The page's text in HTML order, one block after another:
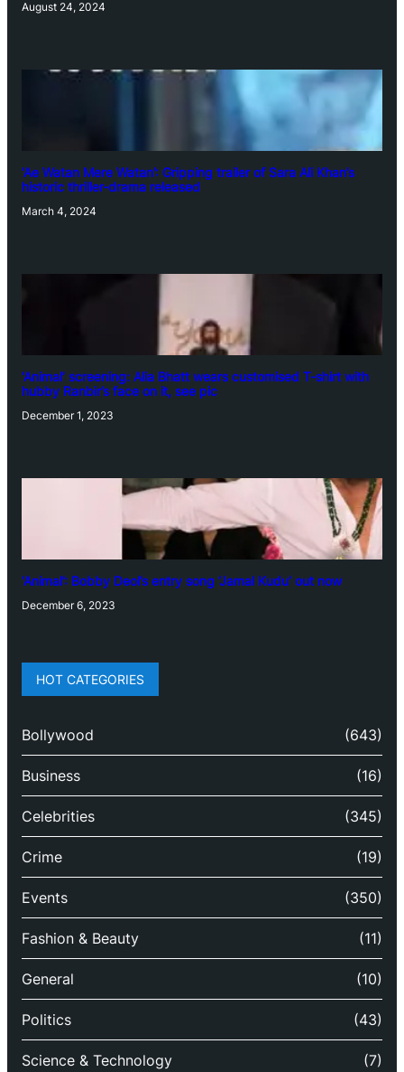
August 24, 2024
‘Ae Watan Mere Watan’: Gripping trailer of Sara Ali Khan’s
historic thriller-drama released
March 4, 2024
‘Animal’ screening: Alia Bhatt wears customised T-shirt with
hubby Ranbir’s face on it, see pic
December 1, 2023
‘Animal’: Bobby Deol’s entry song ‘Jamal Kudu’ out now
December 6, 2023
HOT CATEGORIES
Bollywood (643)
Business (16)
Celebrities (345)
Crime (19)
Events (350)
Fashion & Beauty (11)
General (10)
Politics (43)
Science & Technology (7)